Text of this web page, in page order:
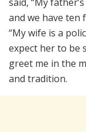
and we have ten
“My wife is a
expect her to be
greet me in the
and tradition.